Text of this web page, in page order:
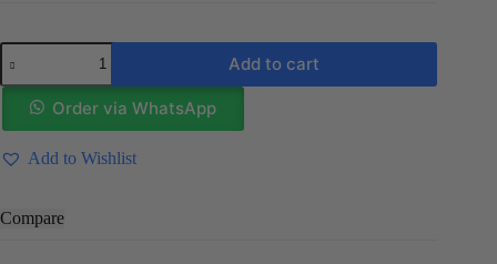
Dual
lens
Solar
Camera
Wifi
quantity
Add to cart
Order via WhatsApp
Add to Wishlist
Compare